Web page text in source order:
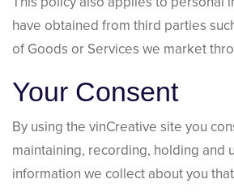
have obtained from third parties
of Goods or Services we market
Your Consent
By using the vinCreative site you
maintaining, recording, holding and
information we collect about you